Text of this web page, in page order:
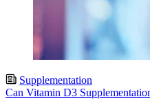
Supplementation
Can Vitamin D3